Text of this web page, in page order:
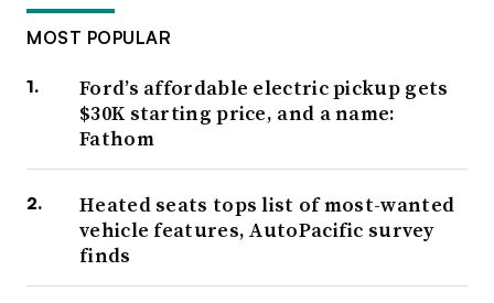
MOST POPULAR
Ford’s affordable electric pickup gets
$30K starting price, and a name:
Fathom
Heated seats tops list of most-wanted
vehicle features, AutoPacific survey
finds